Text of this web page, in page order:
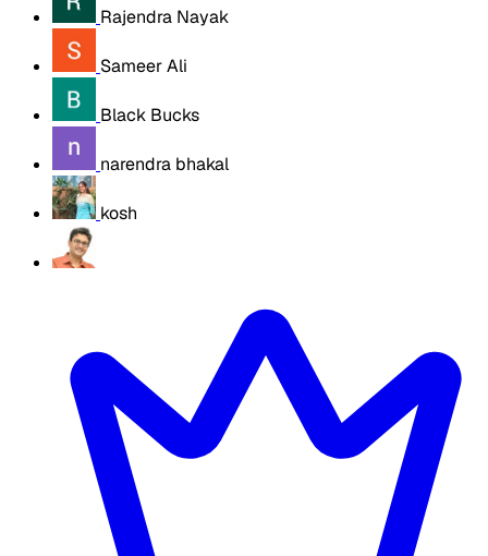
Rajendra Nayak
Sameer Ali
Black Bucks
narendra bhakal
kosh